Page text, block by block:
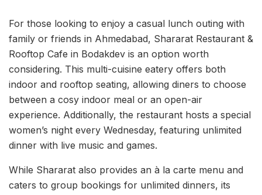
For those looking to enjoy a casual lunch outing with
family or friends in Ahmedabad, Shararat Restaurant &
Rooftop Cafe in Bodakdev is an option worth
considering. This multi-cuisine eatery offers both
indoor and rooftop seating, allowing diners to choose
between a cosy indoor meal or an open-air
experience. Additionally, the restaurant hosts a special
women’s night every Wednesday, featuring unlimited
dinner with live music and games.
While Shararat also provides an à la carte menu and
caters to group bookings for unlimited dinners, its